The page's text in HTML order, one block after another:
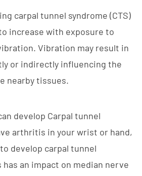
carpal tunnel syndrome (CTS)
increase with exposure to
Vibration may result in
or indirectly influencing the
nearby tissues.
develop Carpal tunnel
arthritis in your wrist or hand,
develop carpal tunnel
an impact on median nerve